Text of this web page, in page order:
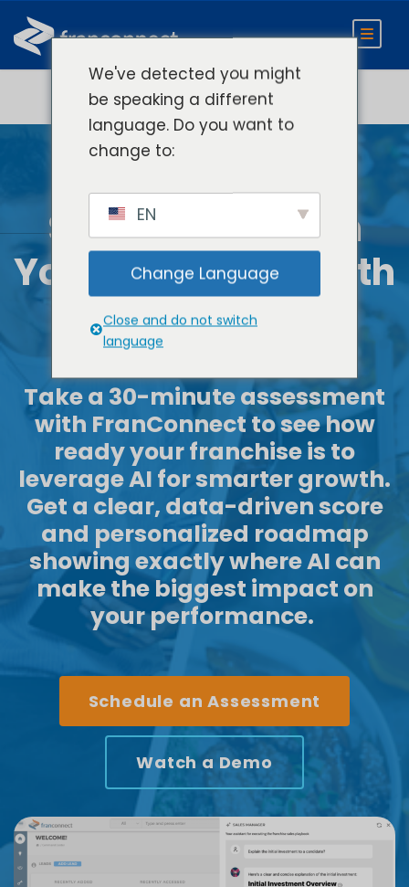
See How AI Fits
In
Your Brand’s Growth
Strategy
Takea 30-minute assessment
with FranConnectto see how
ready your franchise is to
leverageAI for smarter growth.
Get a clear, data-driven score
and personalized roadmap
showing exactly where AI can
make the biggest impact on
your performance.
Schedule an Assessment
Watch a Demo
We've detected you might
be speaking a different
language. Do you want to
change to:
EN
Change Language
Close and do not switch
language